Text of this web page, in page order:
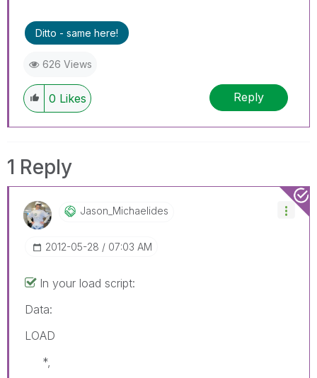
Ditto - same here!
626 Views
0 Likes Reply
1 Reply
Jason_MichaelidEs
‎2012-05-28 07:03 AM
In your load script:
Data:
LOAD
*,